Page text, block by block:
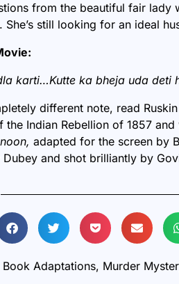
from the beautiful fair lady
still looking for an ideal
karti…Kutte ka bheja uda deti
different note, read Ruskin
Indian Rebellion of 1857
adapted for the screen by
and shot brilliantly by
Book Adaptations, Murder